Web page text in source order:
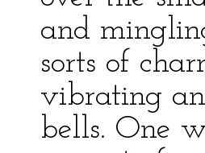
and
sorts of
vibrating
bells. One